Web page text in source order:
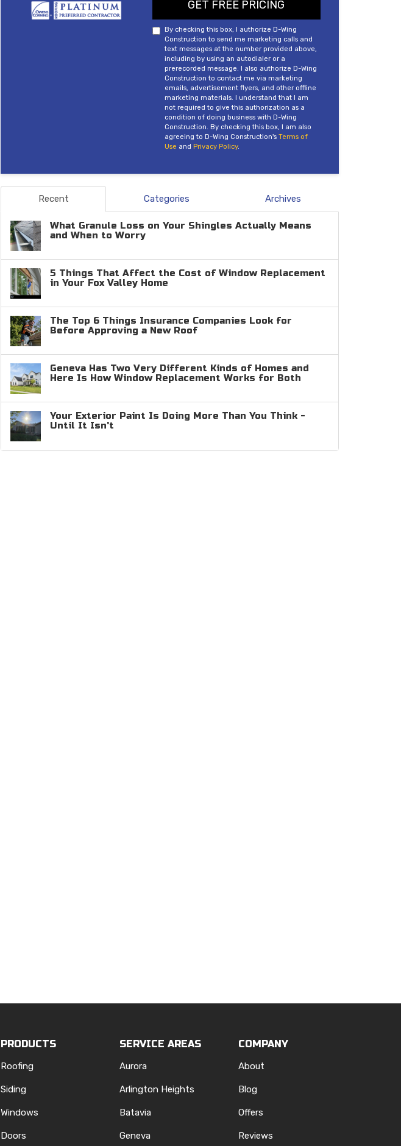
GET FREE PRICING
By checking this box, I authorize D-Wing
Construction to send me marketing calls and
text messages at the number provided above,
including by using an autodialer or a
prerecorded message. I also authorize D-Wing
Construction to contact me via marketing
emails, advertisement flyers, and other offline
marketing materials. I understand that I am
not required to give this authorization as a
condition of doing business with D-Wing
Construction. By checking this box, I am also
agreeing to D-Wing Construction's Terms of
Use and Privacy Policy.
Recent Categories Archives
What Granule Loss on Your Shingles Actually Means
and When to Worry
5 Things That Affect the Cost of Window Replacement
in Your Fox Valley Home
The Top 6 Things Insurance Companies Look for
Before Approving a New Roof
Geneva Has Two Very Different Kinds of Homes and
Here Is How Window Replacement Works for Both
Your Exterior Paint Is Doing More Than You Think -
Until It Isn't
PRODUCTS
Roofing
Siding
Windows
Doors
SERVICE AREAS
Aurora
Arlington Heights
Batavia
Geneva
COMPANY
About
Blog
Offers
Reviews